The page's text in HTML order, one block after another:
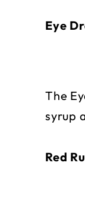
Eye
The
syrup
Red